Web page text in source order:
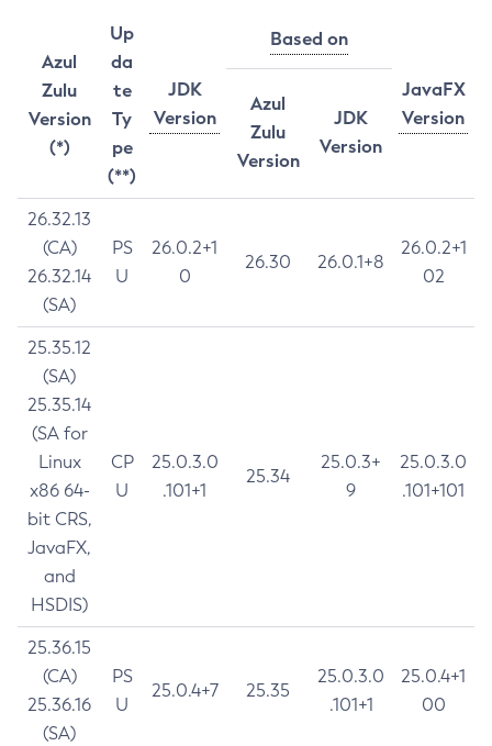
Azul
Zulu
Version
(*)
Up
da
te
Ty
pe
(**)
JDK
Version
Based on
JavaFX
Version
Azul
Zulu
Version
JDK
Version
26.32.13
(CA)
26.32.14
(SA)
PS
U
26.0.2+1
0
26.30 26.0.1+8
26.0.2+1
02
25.35.12
(SA)
25.35.14
(SA for
Linux
x86 64-
bit CRS,
JavaFX,
and
HSDIS)
CP
U
25.0.3.0
.101+1
25.34
25.0.3+
9
25.0.3.0
.101+101
25.36.15
(CA)
25.36.16
(SA)
PS
U
25.0.4+7 25.35
25.0.3.0
.101+1
25.0.4+1
00